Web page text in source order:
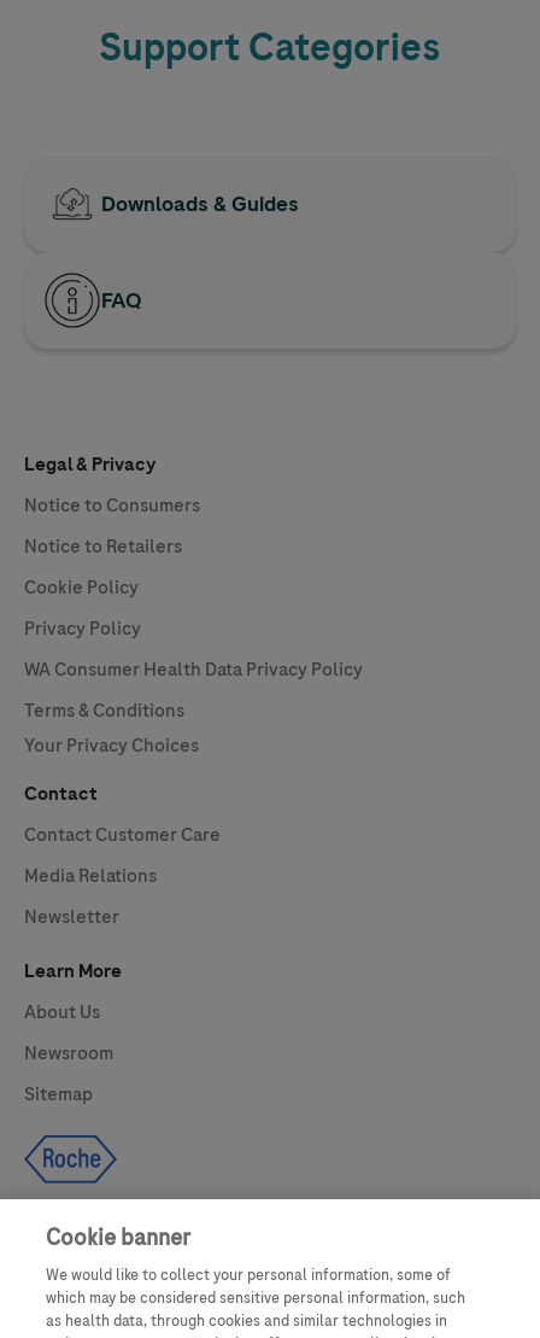
Support Categories
Downloads & Guides
FAQ
UNITED STATES
Legal & Privacy
Notice to Consumers
Notice to Retailers
Cookie Policy
Privacy Policy
WA Consumer Health Data Privacy Policy
Terms & Conditions
Your Privacy Choices
Contact
Contact Customer Care
Media Relations
Newsletter
Learn More
About Us
Newsroom
Sitemap
Cookie banner
We would like to collect your personal information, some of
which may be considered sensitive personal information, such
as health data, through cookies and similar technologies in